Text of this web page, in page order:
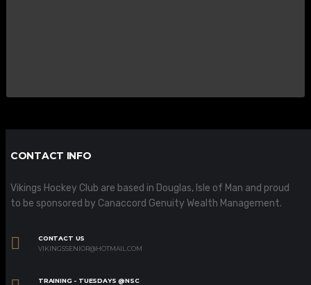
CONTACT INFO
Vikings Hockey Club are based in Douglas, Isle of Man and proud
to be sponsored by Canaccord Genuity Wealth Management.
CONTACT US
VIKINGSSENIOR@HOTMAIL.COM
TRAINING - TUESDAYS @NSC